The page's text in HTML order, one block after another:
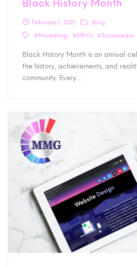
Black History Month
February 1, 2021
Blog
#Marketing
#MMG #Transmedia
Black History Month is an annual
the history, achievements, and
community. Every…